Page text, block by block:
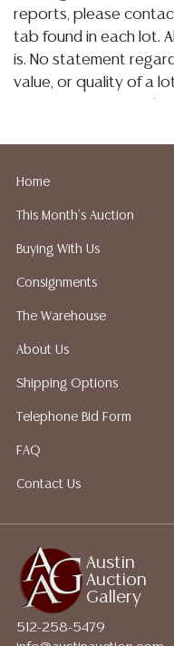
reports, please contact
tab found in each lot.
is. No statement
value, or quality of a
assumption of liability.
does not perform any
We do have a list of
webpage for a list of
Austin
Auction
Gallery
512-258-5479
Home
This Month's Auction
Buying With Us
Consignments
The Warehouse
About Us
Shipping Options
Telephone Bid Form
FAQ
Contact Us